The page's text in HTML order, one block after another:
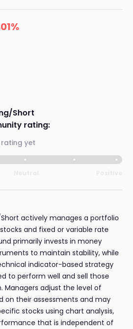
Short
rating:
rating yet
actively manages a portfolio
and fixed or variable rate
primarily invests in money
to maintain stability, while
indicator-based strategy
to perform well and sell those
Managers adjust the level of
on their assessments and may
stocks using chart analysis,
that is independent of